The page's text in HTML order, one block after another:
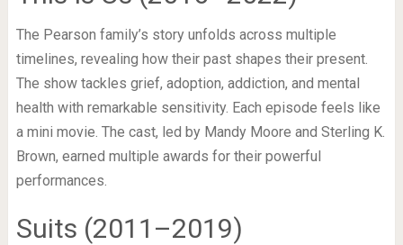
The Pearson family’s story unfolds across multiple
timelines, revealing how their past shapes their present.
The show tackles grief, adoption, addiction, and mental
health with remarkable sensitivity. Each episode feels like
a mini movie. The cast, led by Mandy Moore and Sterling K.
Brown, earned multiple awards for their powerful
performances.
Suits (2011–2019)